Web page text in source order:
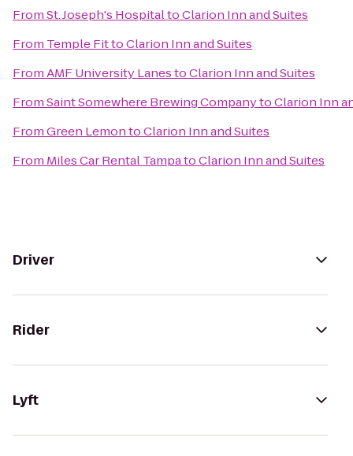
FromSt. Joseph's HospitaltoClarion Inn and Suites
From Temple FittoClarion Inn and Suites
FromAMF University LanestoClarion Inn and Suites
FromSaint Somewhere Brewing CompanytoClarion Inn
FromGreen LemontoClarion Inn and Suites
From Miles Car Rental TampatoClarion Inn and Suites
Driver
Rider
Lyft